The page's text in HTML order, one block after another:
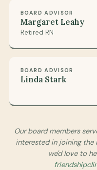
BOARD ADVISOR
Margaret Leahy
Retired RN
BOARD ADVISOR
Linda Stark
Our board members
interested in joining the
we'd love to